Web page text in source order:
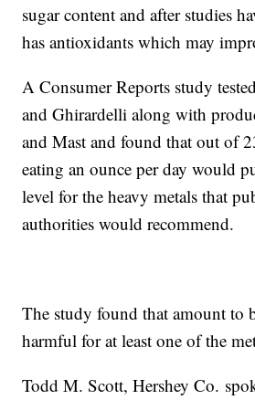
sugar content and after studies
has antioxidants which may
A Consumer Reports study
and Ghirardelli along with
and Mast and found that out of
eating an ounce per day would
level for the heavy metals that
authorities would recommend.
The study found that amount to
harmful for at least one of the
Todd M. Scott, Hershey Co.